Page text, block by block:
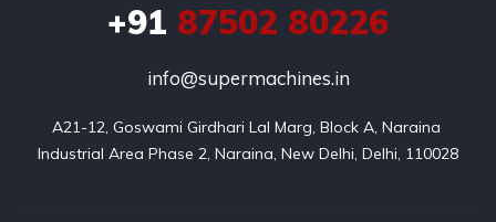
+91 87502 80226
info@supermachines.in
A21-12, Goswami Girdhari Lal Marg, Block A, Naraina
Industrial Area Phase 2, Naraina, New Delhi, Delhi, 110028